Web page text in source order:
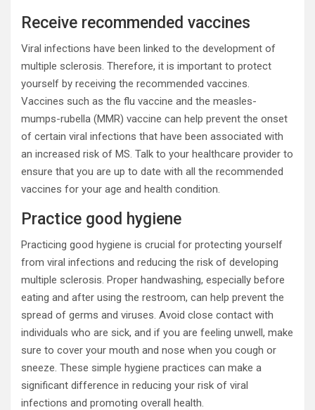
Receive recommended vaccines
Viral infections have been linked to the development of
multiple sclerosis. Therefore, it is important to protect
yourself by receiving the recommended vaccines.
Vaccines such as the flu vaccine and the measles-
mumps-rubella (MMR) vaccine can help prevent the onset
of certain viral infections that have been associated with
an increased risk of MS. Talk to your healthcare provider to
ensure that you are up to date with all the recommended
vaccines for your age and health condition.
Practice good hygiene
Practicing good hygiene is crucial for protecting yourself
from viral infections and reducing the risk of developing
multiple sclerosis. Proper handwashing, especially before
eating and after using the restroom, can help prevent the
spread of germs and viruses. Avoid close contact with
individuals who are sick, and if you are feeling unwell, make
sure to cover your mouth and nose when you cough or
sneeze. These simple hygiene practices can make a
significant difference in reducing your risk of viral
infections and promoting overall health.